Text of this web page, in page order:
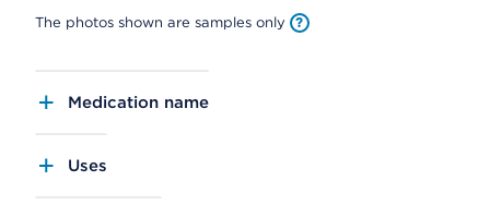
The photos shown are samples only
Medication name
Uses